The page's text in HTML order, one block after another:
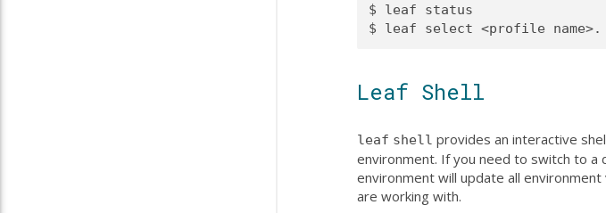
$ leaf status
Leaf Shell
leaf shell provides an interactive
environment. If you need to switch to
environment will update all
are working with.